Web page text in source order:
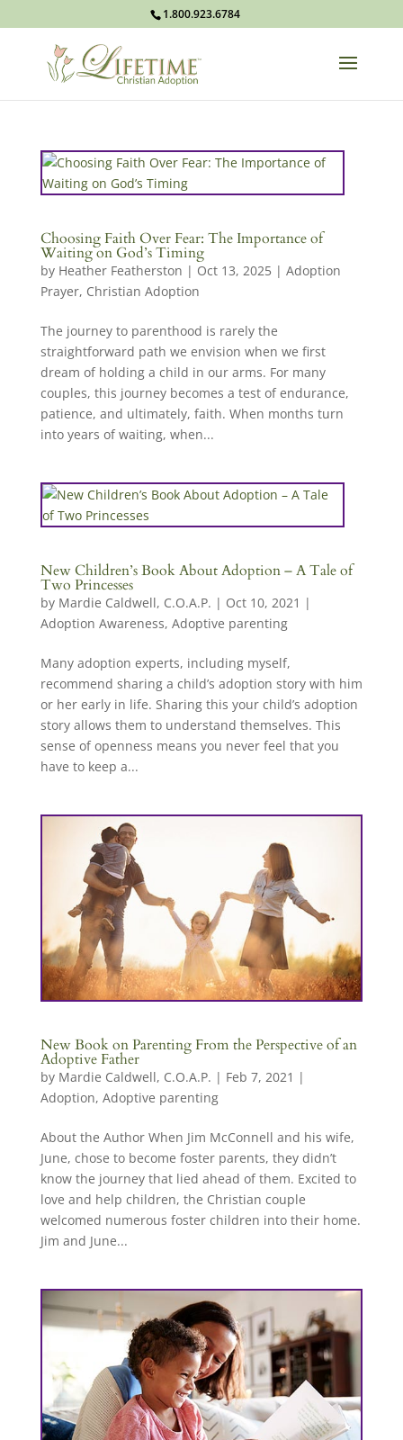
1.800.923.6784
Choosing Faith Over Fear: The Importance of
Waiting on God’s Timing
by Heather Featherston | Oct 13, 2025| Adoption
Prayer, Christian Adoption
The journey to parenthood is rarely the
straightforward path we envision when we first
dream of holding a child in our arms. For many
couples, this journey becomes a test of endurance,
patience, and ultimately, faith. When months turn
into years of waiting, when...
New Children’s Book About Adoption – A Tale of
Two Princesses
by Mardie Caldwell, C.O.A.P. | Oct 10, 2021 |
Adoption Awareness, Adoptive parenting
Many adoption experts, including myself,
recommend sharing a child’s adoption story with him
or her early in life. Sharing this your child’s adoption
story allows them to understand themselves. This
sense of openness means you never feel that you
have to keep a...
New Book on Parenting From the Perspective of an
Adoptive Father
by Mardie Caldwell, C.O.A.P. | Feb 7, 2021 |
Adoption, Adoptive parenting
About the Author When Jim McConnell and his wife,
June, chose to become foster parents, they didn’t
know the journey that lied ahead of them. Excited to
love and help children, the Christian couple
welcomed numerous foster children into their home.
Jim and June...